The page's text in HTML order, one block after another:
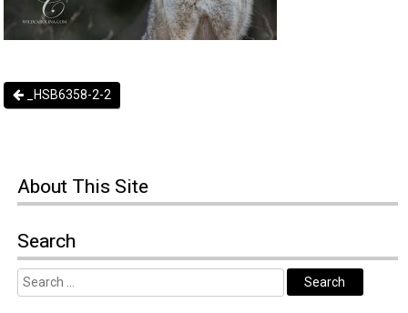
_HSB6358-2-2
About This Site
Search